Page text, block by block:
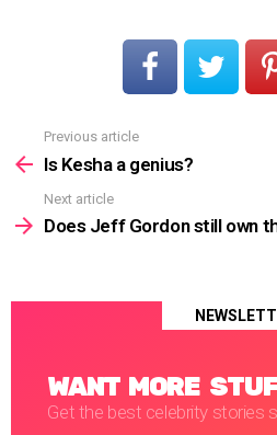
more
Previous article
Is Kesha a genius?
Next article
Does Jeff Gordon still own
WANT MORE
Get the best celebrity stories